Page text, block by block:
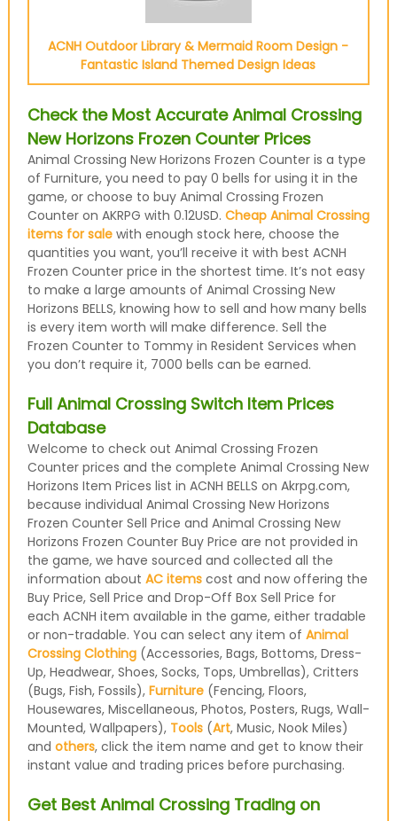
ACNH Outdoor Library & Mermaid Room Design -
Fantastic Island Themed Design Ideas
Check the Most Accurate Animal Crossing
New Horizons Frozen Counter Prices
Animal Crossing New Horizons Frozen Counter is a type
of Furniture, you need to pay 0 bells for using it in the
game, or choose to buy Animal Crossing Frozen
Counter on AKRPG with 0.12USD. Cheap Animal Crossing
items for salewith enough stock here, choose the
quantities you want, you’ll receive it with best ACNH
Frozen Counter price in the shortest time. It’s not easy
to make a large amounts of Animal Crossing New
Horizons BELLS, knowing how to sell and how many bells
is every item worth will make difference. Sell the
Frozen Counter to Tommy in Resident Services when
you don’t require it, 7000 bells can be earned.
Full Animal Crossing Switch Item Prices
Database
Welcome to check out Animal Crossing Frozen
Counter prices and the complete Animal Crossing New
Horizons Item Prices list in ACNH BELLS on Akrpg.com,
because individual Animal Crossing New Horizons
Frozen Counter Sell Price and Animal Crossing New
Horizons Frozen Counter Buy Price are not provided in
the game, we have sourced and collected all the
information about AC itemscost and now offering the
Buy Price, Sell Price and Drop-Off Box Sell Price for
each ACNH item available in the game, either tradable
or non-tradable. You can select any item of Animal
Crossing Clothing(Accessories, Bags, Bottoms, Dress-
Up, Headwear, Shoes, Socks, Tops, Umbrellas), Critters
(Bugs, Fish, Fossils), Furniture(Fencing, Floors,
Housewares, Miscellaneous, Photos, Posters, Rugs, Wall-
Mounted, Wallpapers), Tools(Art, Music, Nook Miles)
and others, click the item name and get to know their
instant value and trading prices before purchasing.
Get Best Animal Crossing Trading on